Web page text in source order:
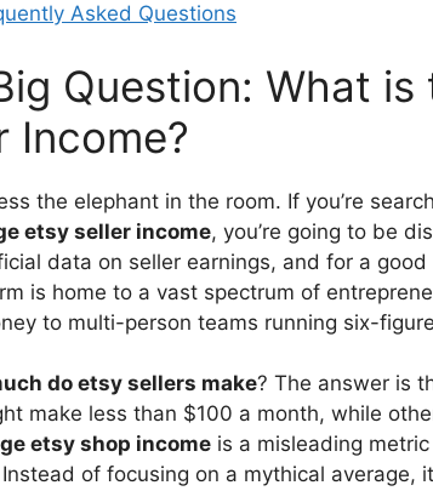
Asked Questions
Question: What is
Income?
the elephant in the room. If you’re
etsy seller income, you’re going to be
data on seller earnings, and for a good
is home to a vast spectrum of
to multi-person teams running six-
do etsy sellers make? The answer is
make less than $100 a month, while
etsy shop income is a misleading
of focusing on a mythical average,